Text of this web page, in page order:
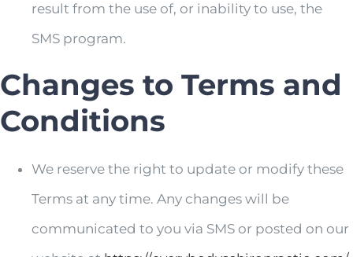
result from the use of, or inability to use, the
SMS program.
Changes to Terms and
Conditions
We reserve the right to update or modify these
Terms at any time. Any changes will be
communicated to you via SMS or posted on our